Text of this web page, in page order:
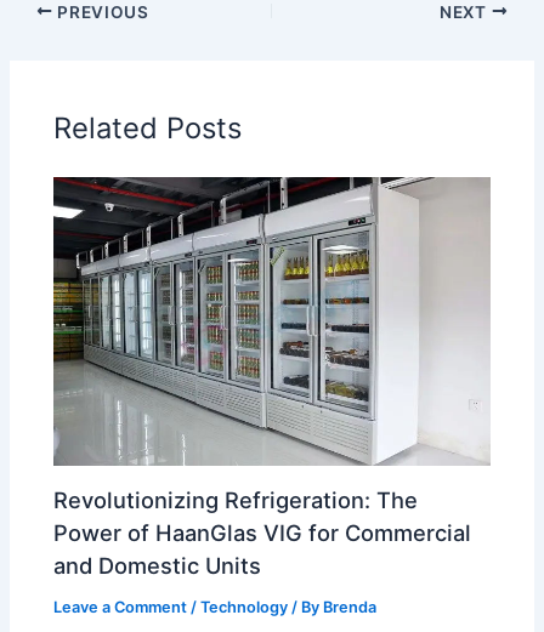
PREVIOUS NEXT
Related Posts
Revolutionizing Refrigeration: The
Power of HaanGlas VIG for Commercial
and Domestic Units
Leave a Comment /Technology / By Brenda